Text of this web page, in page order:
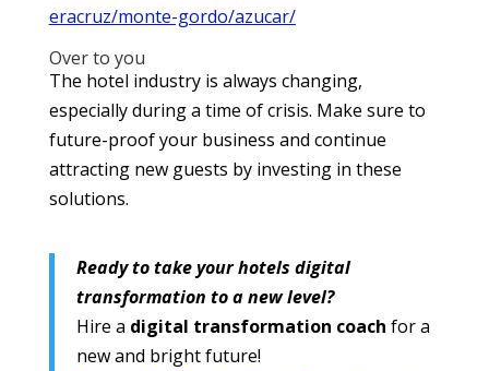
eracruz/monte-gordo/azucar/
Over to you
The hotel industry is always changing,
especially during a time of crisis. Make sure to
future-proof your business and continue
attracting new guests by investing in these
solutions.
Ready to take your hotels digital
transformation to a new level?
Hire a digital transformation coach for a
new and bright future!